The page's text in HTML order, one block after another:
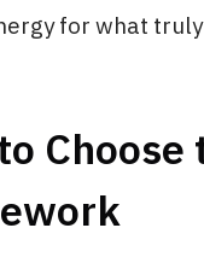
for what